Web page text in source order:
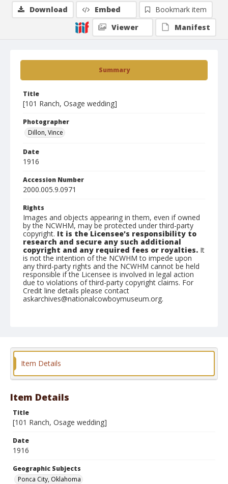
Summary
Title
[101 Ranch, Osage wedding]
Photographer
Dillon, Vince
Date
1916
Accession Number
2000.005.9.0971
Rights
Images and objects appearing in them, even if owned
by the NCWHM, may be protected under third-party
copyright. It is the Licensee's responsibility to
research and secure any such additional
copyright and any required fees or royalties. It
is not the intention of the NCWHM to impede upon
any third-party rights and the NCWHM cannot be held
responsible if the Licensee is involved in legal action
due to violations of third-party copyright claims. For
Credit line details please contact
askarchives@nationalcowboymuseum.org.
Geographic Subjects
Ponca City, Oklahoma
Format
Photographic print
Download Embed
Bookmark item
Viewer
Manifest
Item Details
Item Details
Title
[101 Ranch, Osage wedding]
Date
1916
Geographic Subjects
Ponca City, Oklahoma